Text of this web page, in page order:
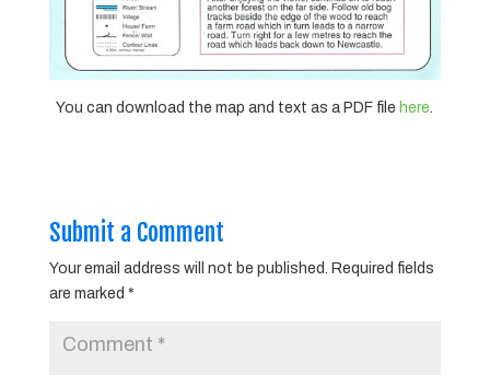
You can download the map and text as a PDF file here.
Submit a Comment
Your email address will not be published. Required fields
are marked *